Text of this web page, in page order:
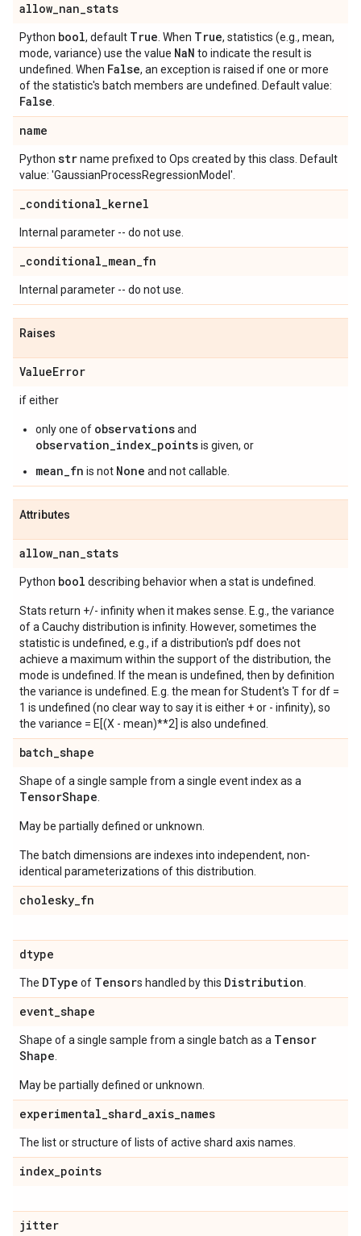
allow_nan_stats
Python bool, default True . When True, statistics (e.g., mean,
mode, variance) use the value NaN to indicate the result is
undefined. When False, an exception is raised if one or more
of the statistic's batch members are undefined. Default value:
False
name
Python strname prefixed to Ops created by this class. Default
value: 'GaussianProcessRegressionModel'.
_conditional_kernel
Internal parameter -- do not use.
_conditional_mean_fn
Internal parameter -- do not use.
Raises
ValueError
if either
only one of observationsand
observation_index_pointsis given, or
mean_fn is not None and not callable.
Attributes
allow_nan_stats
Python bool describing behavior when a stat is undefined.
Stats return +/- infinity when it makes sense. E.g., the variance
of a Cauchy distribution is infinity. However, sometimes the
statistic is undefined, e.g., if a distribution's pdf does not
achieve a maximum within the support of the distribution, the
mode is undefined. If the mean is undefined, then by definition
the variance is undefined. E.g. the mean for Student's T for df =
1 is undefined (no clear way to say it is either + or - infinity), so
the variance = E[(X - mean)**2] is also undefined.
batch_shape
Shape of a single sample from a single event index as a
TensorShape
May be partially defined or unknown.
The batch dimensions are indexes into independent, non-
identical parameterizations of this distribution.
cholesky_fn
dtype
The DType of Tensors handled by this Distribution
event_shape
Shape of a single sample from a single batch as a Tensor
Shape
May be partially defined or unknown.
experimental_shard_axis_names
The list or structure of lists of active shard axis names.
index_points
jitter